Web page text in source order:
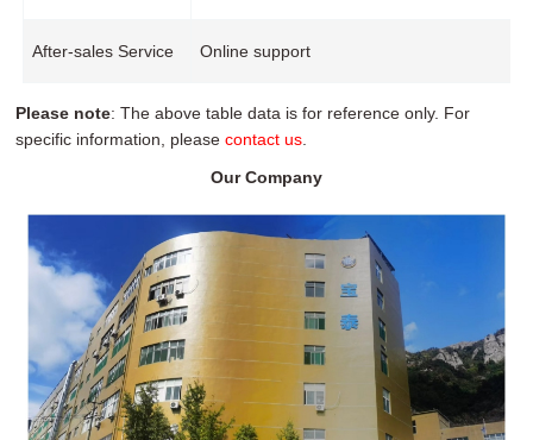
After-sales Service Online support
Please note: The above table data is for reference only. For
specific information, pleasecontact us.
Our Company